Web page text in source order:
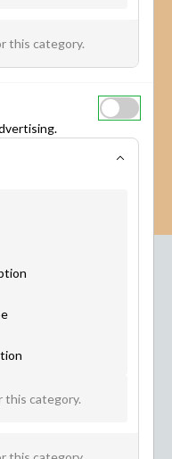
this category.
category.
has been developed
what you can achieve